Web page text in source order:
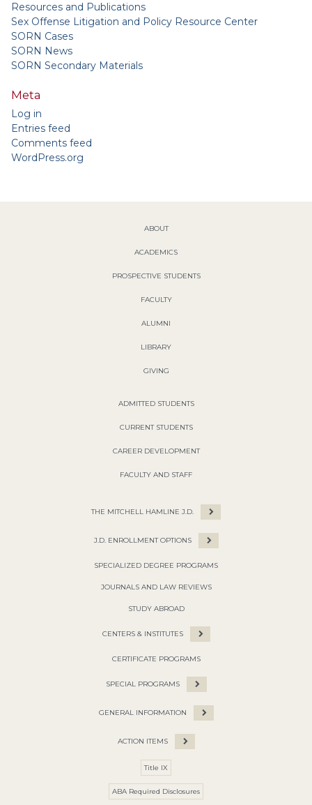
Resources and Publications
Sex Offense Litigation and Policy Resource Center
SORN Cases
SORN News
SORN Secondary Materials
Meta
Log in
Entries feed
Comments feed
WordPress.org
ABOUT
ACADEMICS
PROSPECTIVE STUDENTS
FACULTY
ALUMNI
LIBRARY
GIVING
ADMITTED STUDENTS
CURRENT STUDENTS
CAREER DEVELOPMENT
FACULTY AND STAFF
THE MITCHELL HAMLINE J.D.
J.D. ENROLLMENT OPTIONS
SPECIALIZED DEGREE PROGRAMS
JOURNALS AND LAW REVIEWS
STUDY ABROAD
CENTERS & INSTITUTES
CERTIFICATE PROGRAMS
SPECIAL PROGRAMS
GENERAL INFORMATION
ACTION ITEMS
Title IX
ABA Required Disclosures